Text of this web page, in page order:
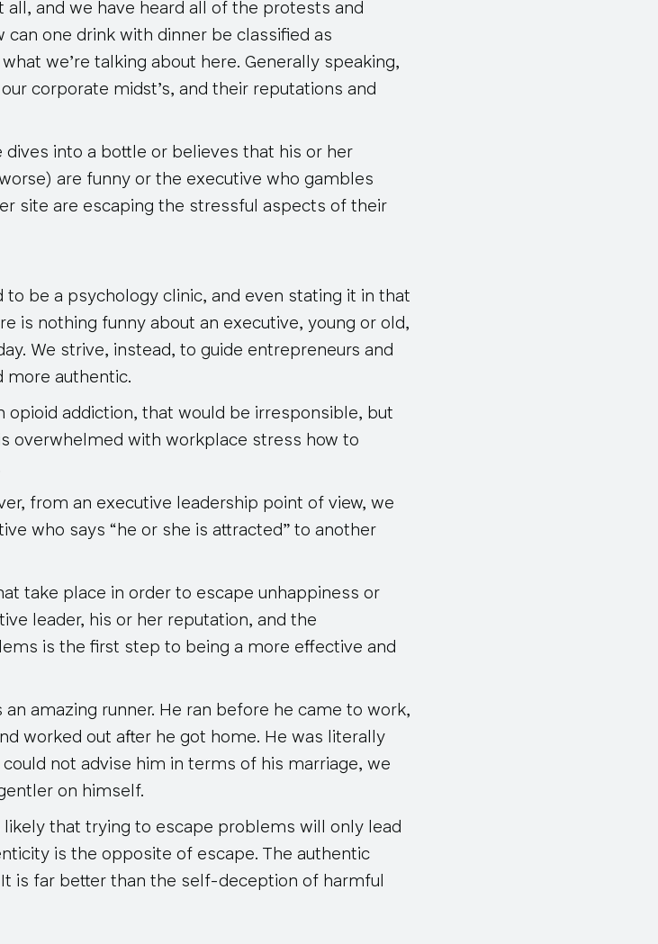
all, and we have heard all of the protests and
one drink with dinner be classified as
we’re talking about here. Generally speaking,
corporate midst’s, and their reputations and
into a bottle or believes that his or her
are funny or the executive who gambles
site are escaping the stressful aspects of their
to be a psychology clinic, and even stating it in that
is nothing funny about an executive, young or old,
We strive, instead, to guide entrepreneurs and
more authentic.
opioid addiction, that would be irresponsible, but
overwhelmed with workplace stress how to
from an executive leadership point of view, we
who says “he or she is attracted” to another
take place in order to escape unhappiness or
leader, his or her reputation, and the
is the first step to being a more effective and
amazing runner. He ran before he came to work,
worked out after he got home. He was literally
not advise him in terms of his marriage, we
on himself.
likely that trying to escape problems will only lead
is the opposite of escape. The authentic
is far better than the self-deception of harmful